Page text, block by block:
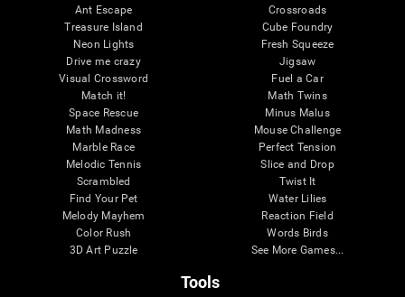
Ant Escape
Treasure Island
Neon Lights
Drive me crazy
Visual Crossword
Match it!
Space Rescue
Math Madness
Marble Race
Melodic Tennis
Scrambled
Find Your Pet
Melody Mayhem
Color Rush
3D Art Puzzle
Crossroads
Cube Foundry
Fresh Squeeze
Jigsaw
Fuel a Car
Math Twins
Minus Malus
Mouse Challenge
Perfect Tension
Slice and Drop
Twist It
Water Lilies
Reaction Field
Words Birds
See More Games...
Tools